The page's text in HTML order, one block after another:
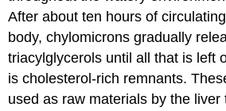
After about ten hours of
body, chylomicrons gradually
triacylglycerols until all that is left
is cholesterol-rich remnants.
used as raw materials by the liver